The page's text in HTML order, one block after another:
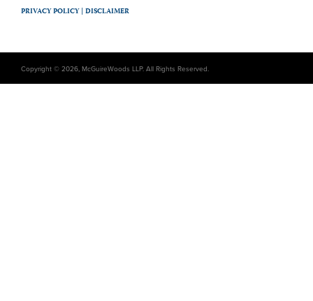
PRIVACY POLICY | DISCLAIMER
Copyright © 2026, McGuireWoods LLP. All Rights Reserved.